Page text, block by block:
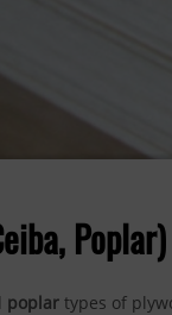
Poplar)
poplar types of